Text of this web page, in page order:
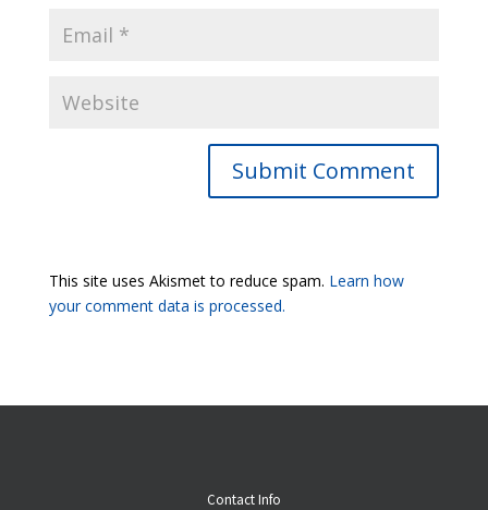
Submit Comment
This site uses Akismet to reduce spam. Learn how
your comment data is processed.
Contact Info